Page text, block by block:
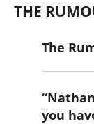
THE
The
you